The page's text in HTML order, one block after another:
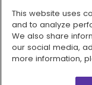
This website uses
and to analyze
We also share
our social media,
more information,